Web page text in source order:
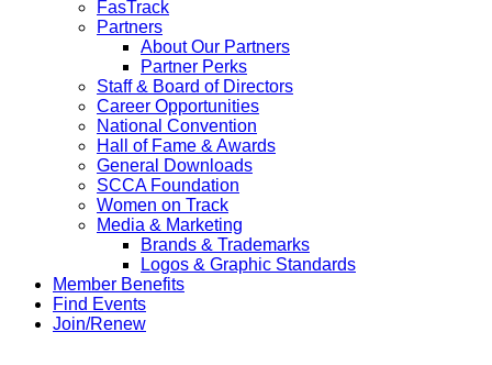
FasTrack
Partners
About Our Partners
Partner Perks
Staff & Board of Directors
Career Opportunities
National Convention
Hall of Fame & Awards
General Downloads
SCCA Foundation
Women on Track
Media & Marketing
Brands & Trademarks
Logos & Graphic Standards
Member Benefits
Find Events
Join/Renew